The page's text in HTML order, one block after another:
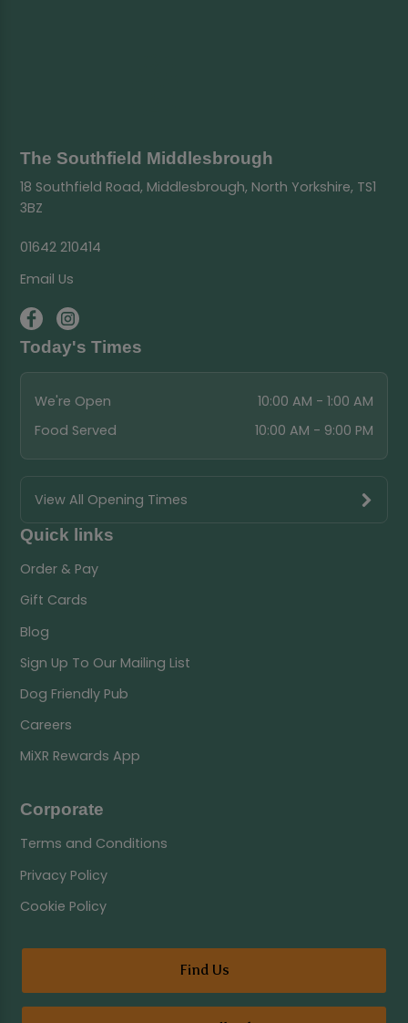
The Southfield Middlesbrough
18 Southfield Road, Middlesbrough, North Yorkshire, TS1
3BZ
01642 210414
Email Us
Today's Times
We're Open
10:00 AM - 1:00 AM
Food Served
10:00 AM - 9:00 PM
View All Opening Times
Quick links
Order & Pay
Gift Cards
Blog
Sign Up To Our Mailing List
Dog Friendly Pub
Careers
MiXR Rewards App
Corporate
Terms and Conditions
Privacy Policy
Cookie Policy
Find Us